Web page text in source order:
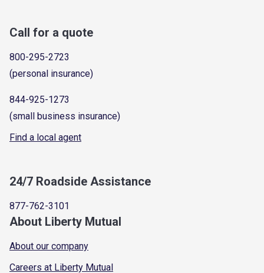
Call for a quote
800-295-2723
(personal insurance)
844-925-1273
(small business insurance)
Find a local agent
24/7 Roadside Assistance
877-762-3101
About Liberty Mutual
About our company
Careers at Liberty Mutual